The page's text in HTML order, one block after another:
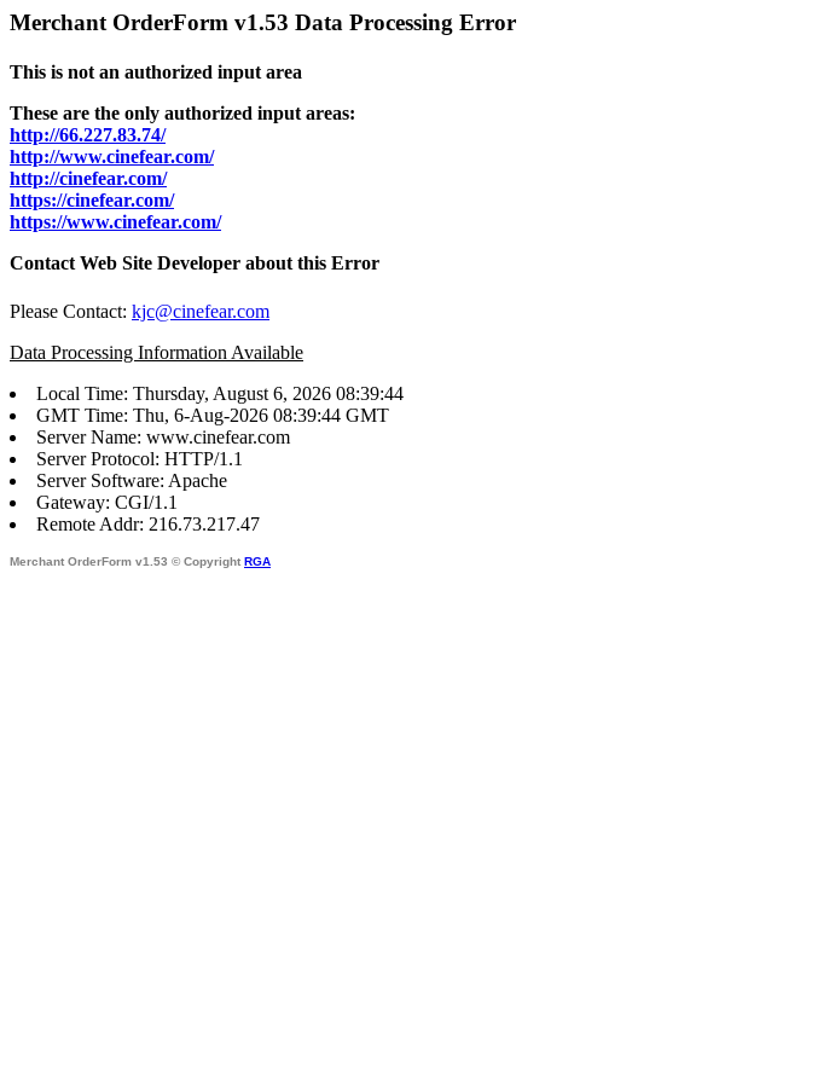
Merchant OrderForm v1.53 Data Processing Error
This is not an authorized input area
These are the only authorized input areas:
http://66.227.83.74/
http://www.cinefear.com/
http://cinefear.com/
https://cinefear.com/
https://www.cinefear.com/
Contact Web Site Developer about this Error
Please Contact: kjc@cinefear.com
Data Processing Information Available
Local Time: Thursday, August 6, 2026 08:39:44
GMT Time: Thu, 6-Aug-2026 08:39:44 GMT
Server Name: www.cinefear.com
Server Protocol: HTTP/1.1
Server Software: Apache
Gateway: CGI/1.1
Remote Addr: 216.73.217.47
Merchant OrderForm v1.53 © Copyright RGA